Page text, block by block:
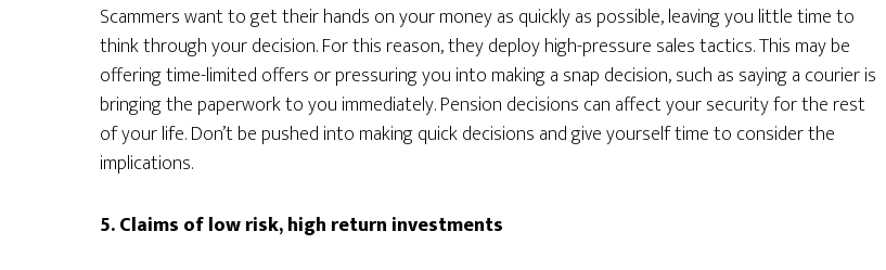
Scammers want to get their hands on your money as quickly as possible, leaving you little time to
think through your decision. For this reason, they deploy high-pressure sales tactics. This may be
offering time-limited offers or pressuring you into making a snap decision, such as saying a courier is
bringing the paperwork to you immediately. Pension decisions can affect your security for the rest
of your life. Don’t be pushed into making quick decisions and give yourself time to consider the
implications.
5. Claims of low risk, high return investments